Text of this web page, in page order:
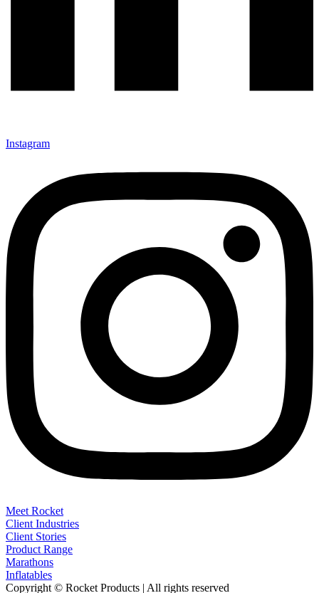
Instagram
Meet Rocket
Client Industries
Client Stories
Product Range
Marathons
Inflatables
Copyright © Rocket Products | All rights reserved